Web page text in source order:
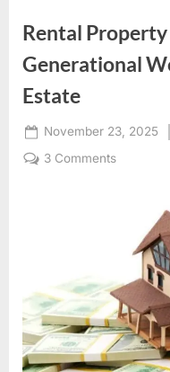
Rental
Generational
Estate
Posted
on
November 23, 2025
3 Commentson
Investing:
Building
Wealth
Through
Real
Estate